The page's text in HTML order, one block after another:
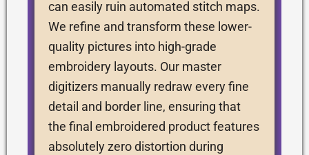
can easily ruin automated stitch maps.
We refine and transform these lower-
quality pictures into high-grade
embroidery layouts. Our master
digitizers manually redraw every fine
detail and border line, ensuring that
the final embroidered product features
absolutely zero distortion during